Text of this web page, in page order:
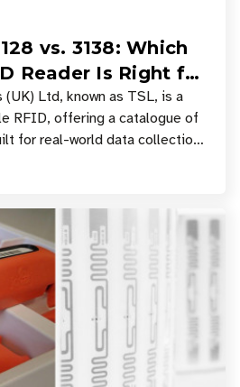
vs. 3138: Which
Reader Is Right for
Ltd, known as TSL, is a
RFID, offering a catalogue of
for real-world data collection
of the defining s